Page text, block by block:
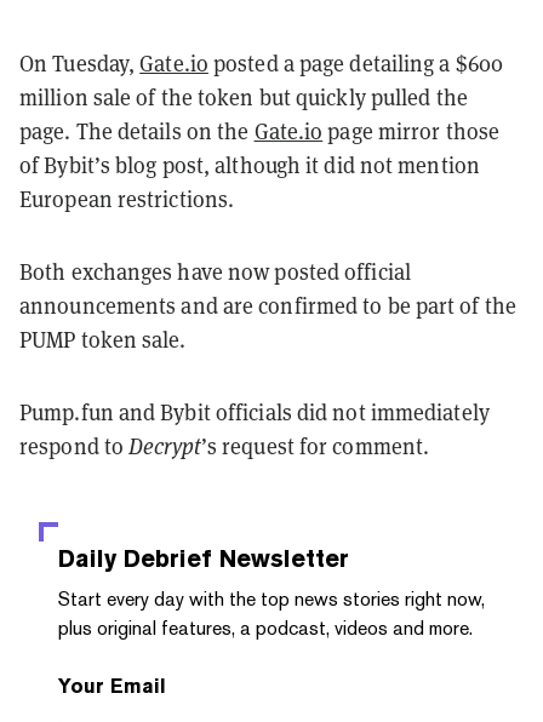
On Tuesday,Gate.io posted a page detailing a $600
million sale of the token but quickly pulled the
page. The details on the Gate.io page mirror those
of Bybit’s blog post, although it did not mention
European restrictions.
Both exchanges have now posted official
announcements and are confirmed to be part of the
PUMP token sale.
Pump.fun and Bybit officials did not immediately
respond to Decrypt’s request for comment.
Daily Debrief Newsletter
Start every day with the top news stories right now,
plus original features, a podcast, videos and more.
Your Email